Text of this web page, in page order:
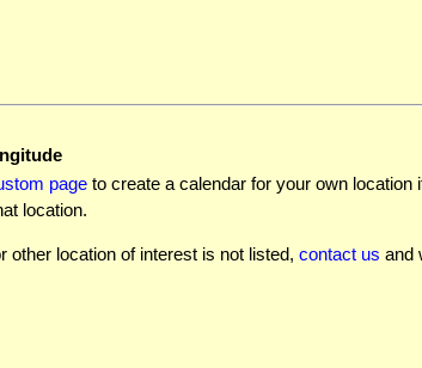
page to create a calendar for your own location
location.
other location of interest is not listed, contact us and